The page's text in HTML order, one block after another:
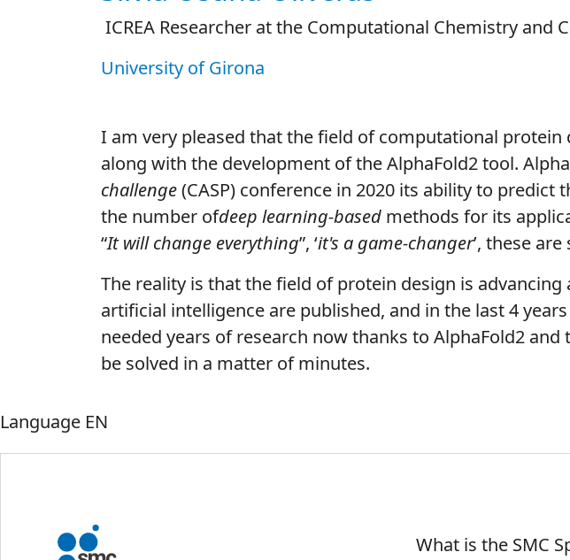
ICREA Researcher at the Computational Chemistry
University of Girona
I am very pleased that the field of computational
along with the development of the AlphaFold2 tool.
challenge(CASP) conference in 2020 its ability to
the number ofdeep learning-based methods for its
“It will change everything”, ‘it's a game-changer’, these
The reality is that the field of protein design is
artificial intelligence are published, and in the last 4
needed years of research now thanks to AlphaFold2
be solved in a matter of minutes.
Language EN
Sobre SMC
What is the SMC